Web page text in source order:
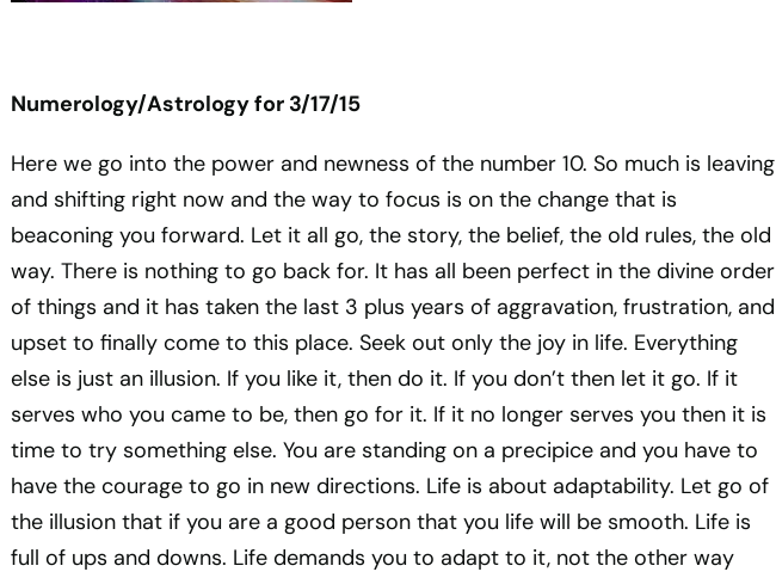
Numerology/Astrology for 3/17/15
Here we go into the power and newness of the number 10. So much is leaving
and shifting right now and the way to focus is on the change that is
beaconing you forward. Let it all go, the story, the belief, the old rules, the old
way. There is nothing to go back for. It has all been perfect in the divine order
of things and it has taken the last 3 plus years of aggravation, frustration, and
upset to finally come to this place. Seek out only the joy in life. Everything
else is just an illusion. If you like it, then do it. If you don’t then let it go. If it
serves who you came to be, then go for it. If it no longer serves you then it is
time to try something else. You are standing on a precipice and you have to
have the courage to go in new directions. Life is about adaptability. Let go of
the illusion that if you are a good person that you life will be smooth. Life is
full of ups and downs. Life demands you to adapt to it, not the other way